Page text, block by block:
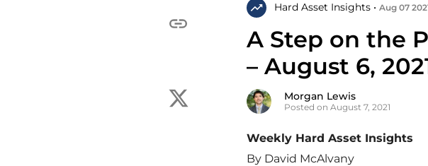
Hard Asset Insights • Aug 07
A Step on the
– August 6,
Morgan Lewis
Posted on August 7, 2021
Weekly Hard Asset Insights
By David McAlvany